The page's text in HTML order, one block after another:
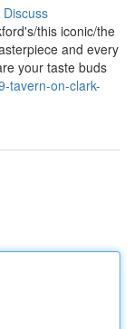
Discuss
this iconic/the
and every
your taste buds
tavern-on-clark-